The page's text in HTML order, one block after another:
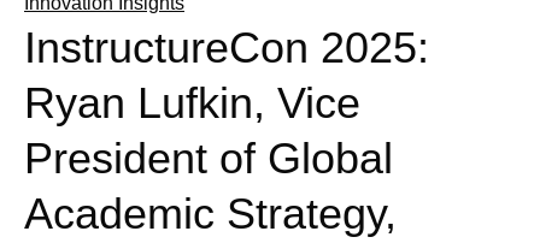
InstructureCon 2025:
Ryan Lufkin, Vice
President of Global
Academic Strategy,